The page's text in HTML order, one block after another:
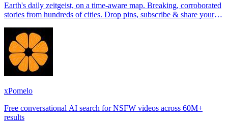
Earth's daily zeitgeist, on a time-aware map. Breaking, corroborated
stories from hundreds of cities. Drop pins, subscribe & share your
xPomelo
Free conversational AI search for NSFW videos across 60M+
results